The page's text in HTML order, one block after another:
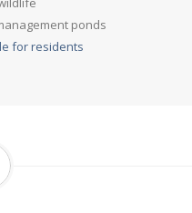
ponds
for residents